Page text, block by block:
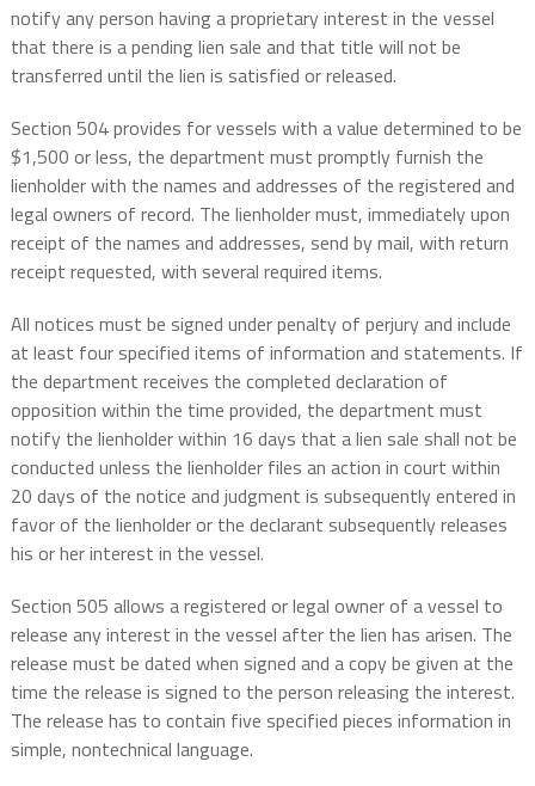
notify any person having a proprietary interest in the vessel
that there is a pending lien sale and that title will not be
transferred until the lien is satisfied or released.
Section 504 provides for vessels with a value determined to be
$1,500 or less, the department must promptly furnish the
lienholder with the names and addresses of the registered and
legal owners of record. The lienholder must, immediately upon
receipt of the names and addresses, send by mail, with return
receipt requested, with several required items.
All notices must be signed under penalty of perjury and include
at least four specified items of information and statements. If
the department receives the completed declaration of
opposition within the time provided, the department must
notify the lienholder within 16 days that a lien sale shall not be
conducted unless the lienholder files an action in court within
20 days of the notice and judgment is subsequently entered in
favor of the lienholder or the declarant subsequently releases
his or her interest in the vessel.
Section 505 allows a registered or legal owner of a vessel to
release any interest in the vessel after the lien has arisen. The
release must be dated when signed and a copy be given at the
time the release is signed to the person releasing the interest.
The release has to contain five specified pieces information in
simple, nontechnical language.